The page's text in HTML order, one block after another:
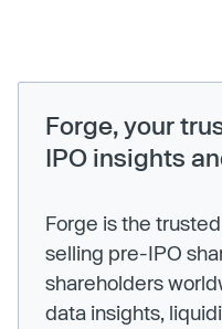
Forge, your
IPO insights
Forge is the
selling pre-IPO
shareholders
data insights,